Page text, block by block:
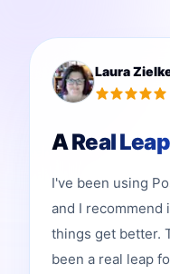
Laura
A Real
I've been using
and I
things get better.
been a real leap